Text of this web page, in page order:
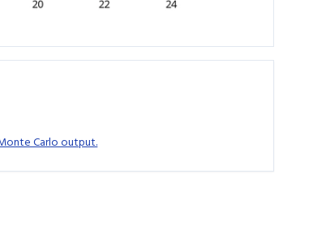
Carlo output.